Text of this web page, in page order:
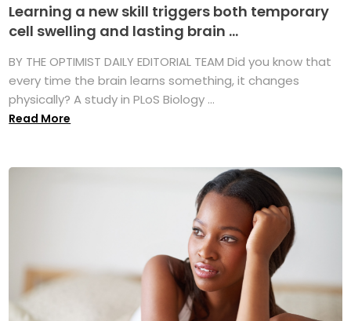
Learning a new skill triggers both temporary
cell swelling and lasting brain ...
BY THE OPTIMIST DAILY EDITORIAL TEAM Did you know that
every time the brain learns something, it changes
physically? A study in PLoS Biology ...
Read More